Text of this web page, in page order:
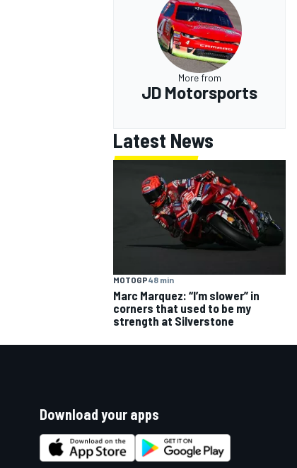
More from
JD Motorsports
Latest News
MOTOGP48 min
Marc Marquez: “I’m slower” in
corners that used to be my
strength at Silverstone
Download your apps